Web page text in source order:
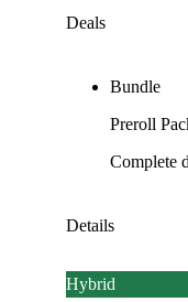
Deals
Bundle
Preroll
Complete
Details
Hybrid